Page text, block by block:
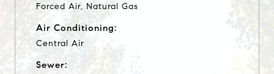
Forced Air, Natural Gas
Air Conditioning:
Central Air
Sewer: